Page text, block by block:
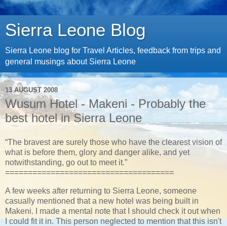
Sierra Leone Blog
Sierra Leone blog for Travel Articles, feedback from trips and
general musings about Sierra Leone
13 AUGUST 2008
Wusum Hotel - Makeni - Probably the
best hotel in Sierra Leone
“The bravest are surely those who have the clearest vision of
what is before them, glory and danger alike, and yet
notwithstanding, go out to meet it.”
=====================================
A few weeks after returning to Sierra Leone, someone
casually mentioned that a new hotel was being built in
Makeni. I made a mental note that I should check it out when
I could fit it in. This person neglected to mention that this isn't